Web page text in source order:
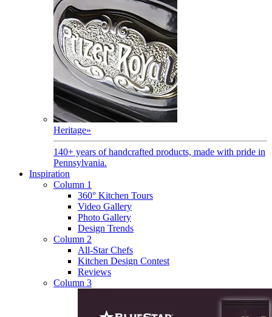
Heritage»
140+ years of handcrafted products, made with pride in
Pennsylvania.
Inspiration
Column 1
360° Kitchen Tours
Video Gallery
Photo Gallery
Design Trends
Column 2
All-Star Chefs
Kitchen Design Contest
Reviews
Column 3